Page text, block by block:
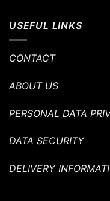
USEFUL LINKS
CONTACT
ABOUT US
PERSONAL DATA
DATA SECURITY
DELIVERY